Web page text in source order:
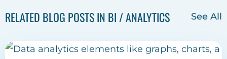
RELATED BLOG POSTS IN BI / ANALYTICS See All